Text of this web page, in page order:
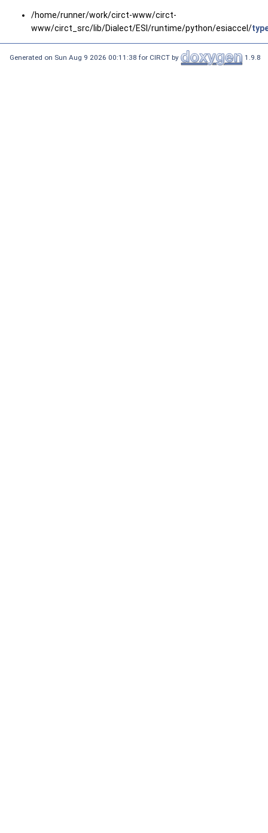
/home/runner/work/circt-www/circt-
www/circt_src/lib/Dialect/ESI/runtime/python/esiaccel/
Generated on Sun Aug 9 2026 00:11:38 for CIRCT by 1.9.8